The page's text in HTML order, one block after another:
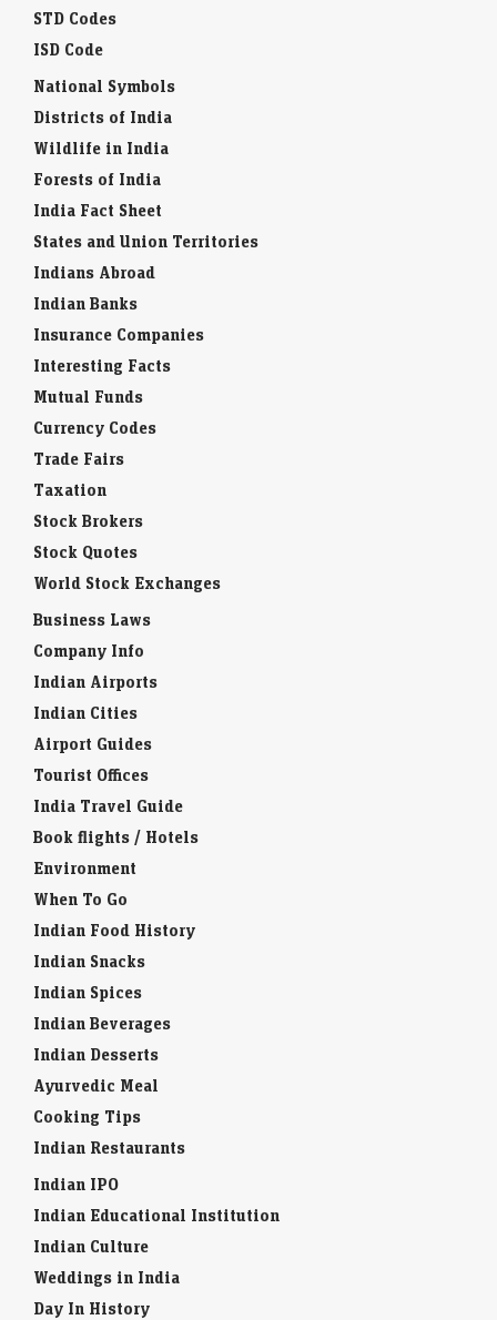
STD Codes
ISD Code
National Symbols
Districts of India
Wildlife in India
Forests of India
India Fact Sheet
States and Union Territories
Indians Abroad
Indian Banks
Insurance Companies
Interesting Facts
Mutual Funds
Currency Codes
Trade Fairs
Taxation
Stock Brokers
Stock Quotes
World Stock Exchanges
Business Laws
Company Info
Indian Airports
Indian Cities
Airport Guides
Tourist Offices
India Travel Guide
Book flights / Hotels
Environment
When To Go
Indian Food History
Indian Snacks
Indian Spices
Indian Beverages
Indian Desserts
Ayurvedic Meal
Cooking Tips
Indian Restaurants
Indian IPO
Indian Educational Institution
Indian Culture
Weddings in India
Day In History